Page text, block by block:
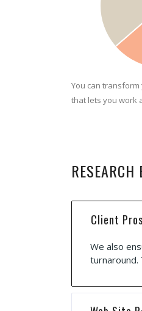
You can
that lets you work
Client
We also
turnaround.